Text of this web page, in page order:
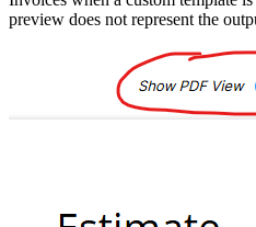
preview does not represent the